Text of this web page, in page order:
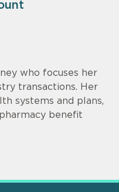
who focuses her
transactions. Her
systems and plans,
benefit